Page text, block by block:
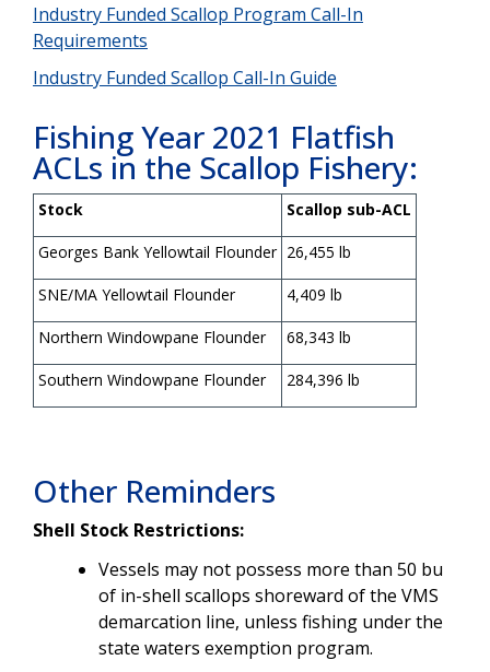
Industry Funded Scallop Program Call-In
Requirements
Industry Funded Scallop Call-In Guide
Fishing Year 2021 Flatfish
ACLs in the Scallop Fishery:
Stock Scallop sub-ACL
Georges Bank Yellowtail Flounder 26,455 lb
SNE/MA Yellowtail Flounder 4,409 lb
Northern Windowpane Flounder 68,343 lb
Southern Windowpane Flounder 284,396 lb
Other Reminders
Shell Stock Restrictions:
Vessels may not possess more than 50 bu
of in-shell scallops shoreward of the VMS
demarcation line, unless fishing under the
state waters exemption program.